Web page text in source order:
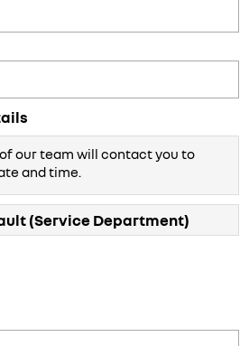
our team will contact you to
and time.
(Service Department)